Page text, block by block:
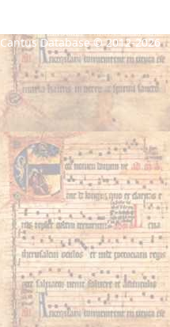
Cantus Database © 2012-2026